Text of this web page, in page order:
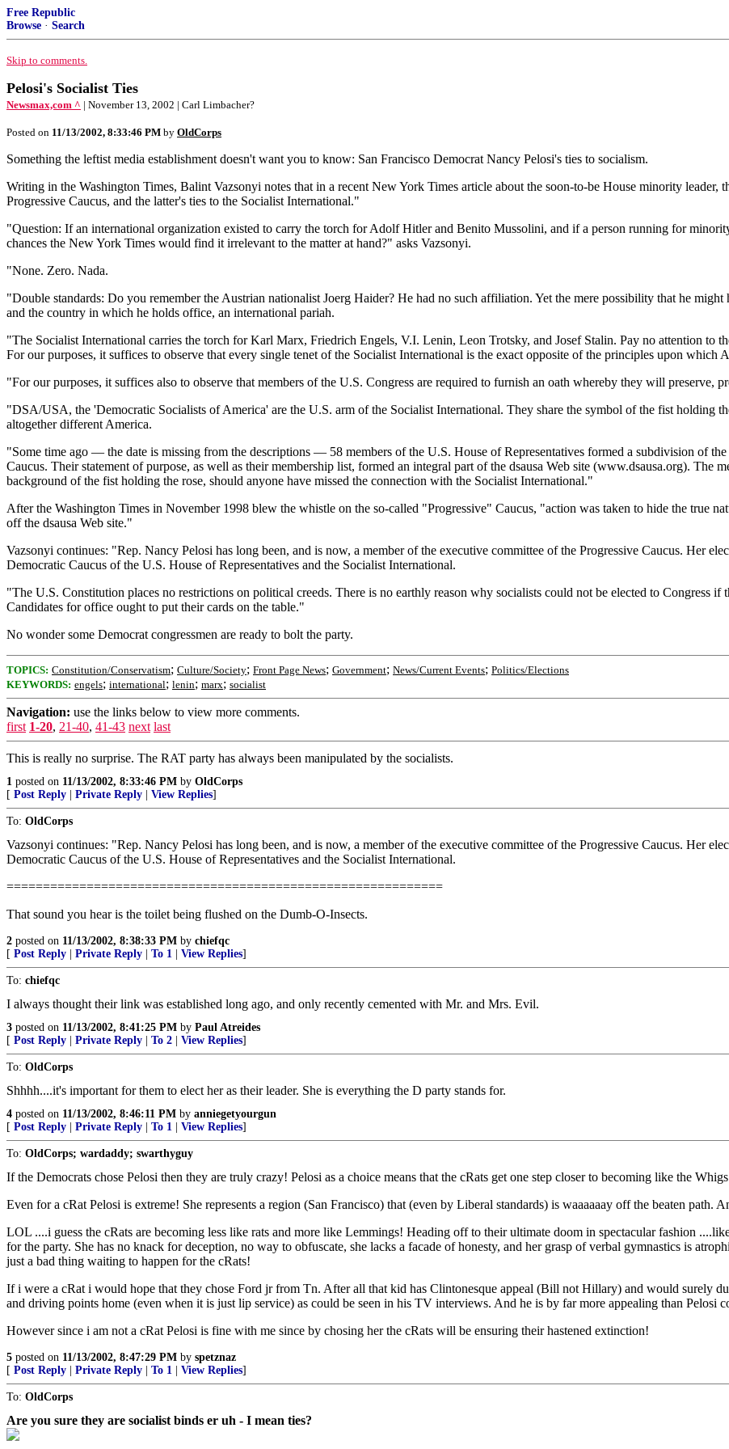
Free Republic
Browse · Search
Skip to comments.
Pelosi's Socialist Ties
Newsmax,com ^ | November 13, 2002 | Carl Limbacher?
Posted on 11/13/2002, 8:33:46 PM by OldCorps
Something the leftist media establishment doesn't want you to know: San Francisco Democrat Nancy Pelosi's ties to socialism.
Writing in the Washington Times, Balint Vazsonyi notes that in a recent New York Times article about the soon-to-be House minority leader,
Progressive Caucus, and the latter's ties to the Socialist International."
"Question: If an international organization existed to carry the torch for Adolf Hitler and Benito Mussolini, and if a person running for
chances the New York Times would find it irrelevant to the matter at hand?" asks Vazsonyi.
"None. Zero. Nada.
"Double standards: Do you remember the Austrian nationalist Joerg Haider? He had no such affiliation. Yet the mere possibility that he
and the country in which he holds office, an international pariah.
"The Socialist International carries the torch for Karl Marx, Friedrich Engels, V.I. Lenin, Leon Trotsky, and Josef Stalin. Pay no attention to
For our purposes, it suffices to observe that every single tenet of the Socialist International is the exact opposite of the principles upon
"For our purposes, it suffices also to observe that members of the U.S. Congress are required to furnish an oath whereby they will preserve,
"DSA/USA, the 'Democratic Socialists of America' are the U.S. arm of the Socialist International. They share the symbol of the fist holding
altogether different America.
"Some time ago — the date is missing from the descriptions — 58 members of the U.S. House of Representatives formed a subdivision of
Caucus. Their statement of purpose, as well as their membership list, formed an integral part of the dsausa Web site (www.dsausa.org). The
background of the fist holding the rose, should anyone have missed the connection with the Socialist International."
After the Washington Times in November 1998 blew the whistle on the so-called "Progressive" Caucus, "action was taken to hide the true
off the dsausa Web site."
Vazsonyi continues: "Rep. Nancy Pelosi has long been, and is now, a member of the executive committee of the Progressive Caucus. Her
Democratic Caucus of the U.S. House of Representatives and the Socialist International.
"The U.S. Constitution places no restrictions on political creeds. There is no earthly reason why socialists could not be elected to Congress if
Candidates for office ought to put their cards on the table."
No wonder some Democrat congressmen are ready to bolt the party.
TOPICS: Constitution/Conservatism; Culture/Society; Front Page News; Government; News/Current Events; Politics/Elections
KEYWORDS: engels; international; lenin; marx; socialist
Navigation: use the links below to view more comments.
first 1-20, 21-40, 41-43 next last
This is really no surprise. The RAT party has always been manipulated by the socialists.
1 posted on 11/13/2002, 8:33:46 PM by OldCorps
[ Post Reply Private Reply View Replies]
To: OldCorps
Vazsonyi continues: "Rep. Nancy Pelosi has long been, and is now, a member of the executive committee of the Progressive Caucus. Her
Democratic Caucus of the U.S. House of Representatives and the Socialist International.
============================================================
That sound you hear is the toilet being flushed on the Dumb-O-Insects.
2 posted on 11/13/2002, 8:38:33 PM by chiefqc
[ Post Reply Private Reply To 1 View Replies]
To: chiefqc
I always thought their link was established long ago, and only recently cemented with Mr. and Mrs. Evil.
3 posted on 11/13/2002, 8:41:25 PM by Paul Atreides
[ Post Reply Private Reply To 2 View Replies]
To: OldCorps
Shhhh....it's important for them to elect her as their leader. She is everything the D party stands for.
4 posted on 11/13/2002, 8:46:11 PM by anniegetyourgun
[ Post Reply Private Reply To 1 View Replies]
To: OldCorps; wardaddy; swarthyguy
If the Democrats chose Pelosi then they are truly crazy! Pelosi as a choice means that the cRats get one step closer to becoming like the
Even for a cRat Pelosi is extreme! She represents a region (San Francisco) that (even by Liberal standards) is waaaaaay off the beaten path.
LOL ....i guess the cRats are becoming less like rats and more like Lemmings! Heading off to their ultimate doom in spectacular fashion
for the party. She has no knack for deception, no way to obfuscate, she lacks a facade of honesty, and her grasp of verbal gymnastics is
just a bad thing waiting to happen for the cRats!
If i were a cRat i would hope that they chose Ford jr from Tn. After all that kid has Clintonesque appeal (Bill not Hillary) and would surely
and driving points home (even when it is just lip service) as could be seen in his TV interviews. And he is by far more appealing than Pelosi
However since i am not a cRat Pelosi is fine with me since by chosing her the cRats will be ensuring their hastened extinction!
5 posted on 11/13/2002, 8:47:29 PM by spetznaz
[ Post Reply Private Reply To 1 View Replies]
To: OldCorps
Are you sure they are socialist binds er uh - I mean ties?